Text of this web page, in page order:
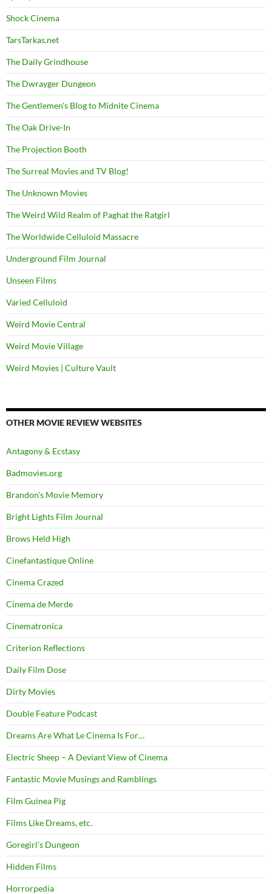
Shock Cinema
TarsTarkas.net
The Daily Grindhouse
The Dwrayger Dungeon
The Gentlemen's Blog to Midnite Cinema
The Oak Drive-In
The Projection Booth
The Surreal Movies and TV Blog!
The Unknown Movies
The Weird Wild Realm of Paghat the Ratgirl
The Worldwide Celluloid Massacre
Underground Film Journal
Unseen Films
Varied Celluloid
Weird Movie Central
Weird Movie Village
Weird Movies | Culture Vault
OTHER MOVIE REVIEW WEBSITES
Antagony & Ecstasy
Badmovies.org
Brandon's Movie Memory
Bright Lights Film Journal
Brows Held High
Cinefantastique Online
Cinema Crazed
Cinema de Merde
Cinematronica
Criterion Reflections
Daily Film Dose
Dirty Movies
Double Feature Podcast
Dreams Are What Le Cinema Is For…
Electric Sheep – A Deviant View of Cinema
Fantastic Movie Musings and Ramblings
Film Guinea Pig
Films Like Dreams, etc.
Goregirl's Dungeon
Hidden Films
Horrorpedia